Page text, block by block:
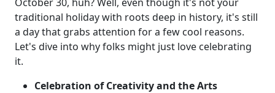
traditional holiday with roots deep in history, it's still
a day that grabs attention for a few cool reasons.
Let's dive into why folks might just love celebrating
it.
Celebration of Creativity and the Arts